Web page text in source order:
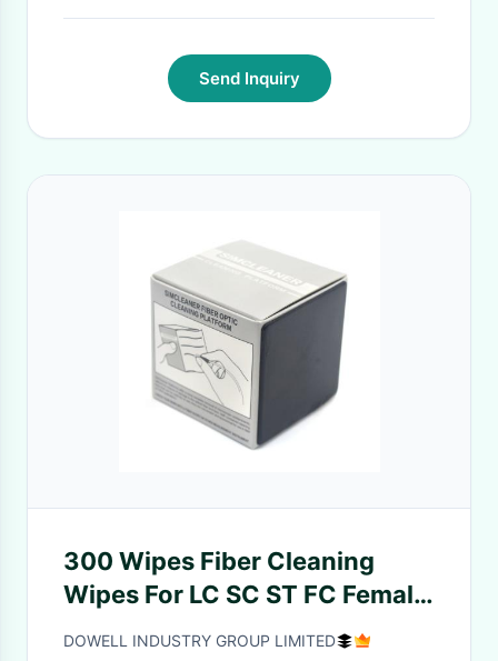
Send Inquiry
300 Wipes Fiber Cleaning
Wipes For LC SC ST FC Female
MPO Connectors
DOWELL INDUSTRY GROUP LIMITED